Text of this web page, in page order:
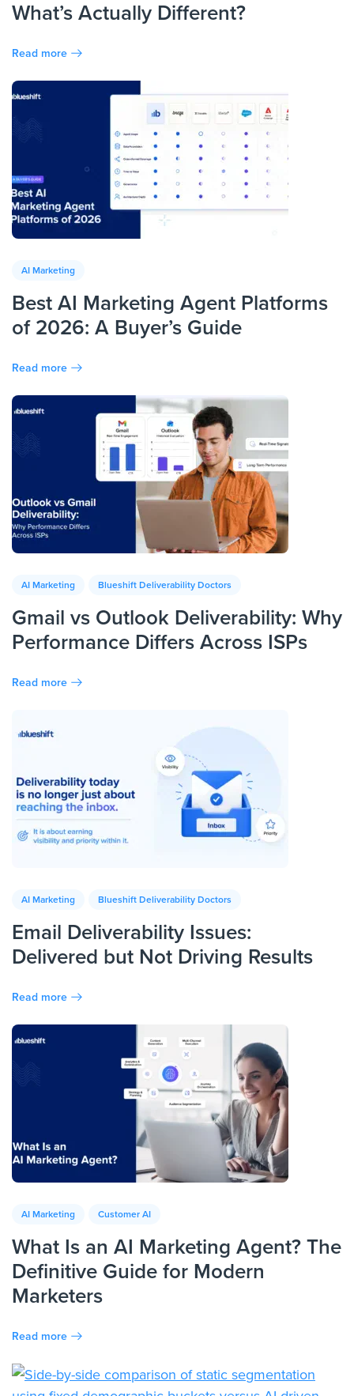
What’s Actually Different?
Read more
AI Marketing
Best AI Marketing Agent Platforms
of 2026: A Buyer’s Guide
Read more
AI Marketing Blueshift Deliverability Doctors
Gmail vs Outlook Deliverability: Why
Performance Differs Across ISPs
Read more
AI Marketing Blueshift Deliverability Doctors
Email Deliverability Issues:
Delivered but Not Driving Results
Read more
AI Marketing Customer AI
What Is an AI Marketing Agent? The
Definitive Guide for Modern
Marketers
Read more